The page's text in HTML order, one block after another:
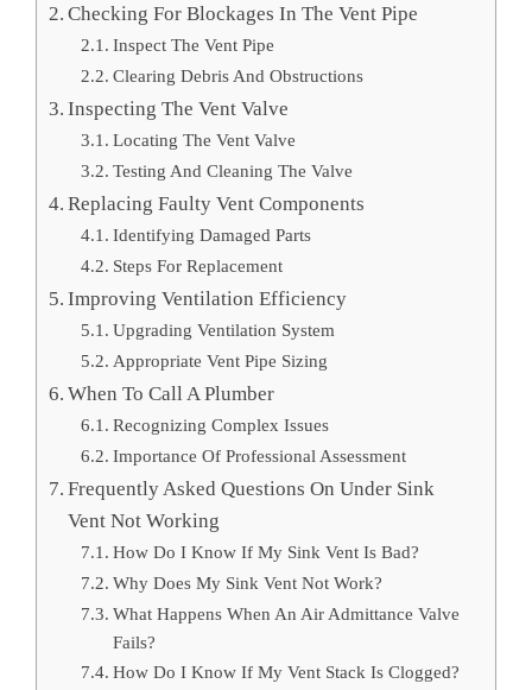
Checking For Blockages In The Vent Pipe
Inspect The Vent Pipe
Clearing Debris And Obstructions
Inspecting The Vent Valve
Locating The Vent Valve
Testing And Cleaning The Valve
Replacing Faulty Vent Components
Identifying Damaged Parts
Steps For Replacement
Improving Ventilation Efficiency
Upgrading Ventilation System
Appropriate Vent Pipe Sizing
When To Call A Plumber
Recognizing Complex Issues
Importance Of Professional Assessment
Frequently Asked Questions On Under Sink
Vent Not Working
How Do I Know If My Sink Vent Is Bad?
Why Does My Sink Vent Not Work?
What Happens When An Air Admittance Valve
Fails?
How Do I Know If My Vent Stack Is Clogged?